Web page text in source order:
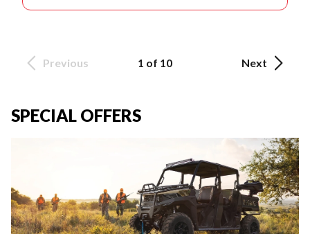
Previous 1 of 10 Next
SPECIAL OFFERS